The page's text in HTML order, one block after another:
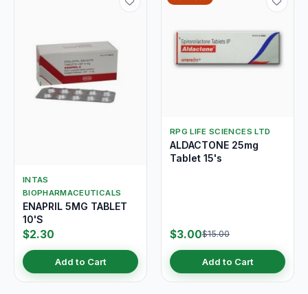
INTAS
BIOPHARMACEUTICALS
ENAPRIL 5MG TABLET
10'S
$2.30
Add to Cart
RPG LIFE SCIENCES LTD
ALDACTONE 25mg
Tablet 15's
$3.00$15.00
Add to Cart